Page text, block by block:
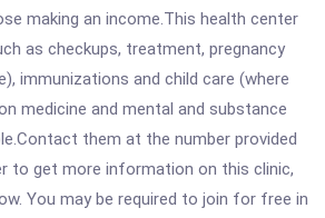
making an income.This health center
as checkups, treatment, pregnancy
immunizations and child care (where
medicine and mental and substance
them at the number provided
to get more information on this clinic,
You may be required to join for free in